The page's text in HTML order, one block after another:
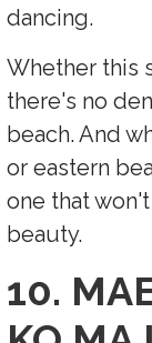
dancing.
Whether this
there's no
beach. And
or eastern
one that
beauty.
10.